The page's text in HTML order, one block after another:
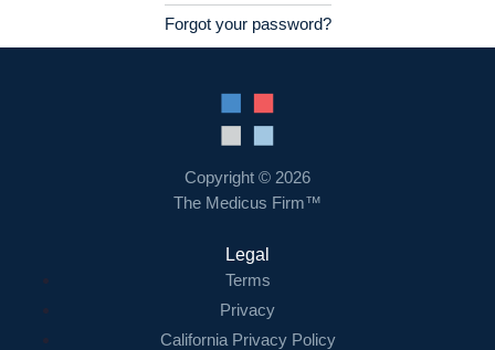
Forgot your password?
Copyright © 2026
The Medicus Firm™
Legal
Terms
Privacy
California Privacy Policy